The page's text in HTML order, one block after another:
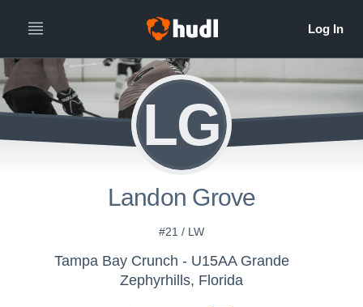
LG
Landon Grove
#21 / LW
Tampa Bay Crunch - U15AA Grande
Zephyrhills, Florida